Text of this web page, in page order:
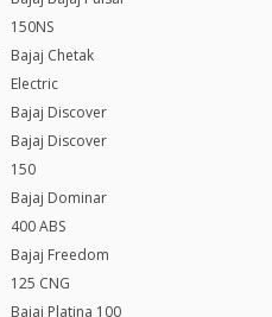
150NS
Bajaj Chetak
Electric
Bajaj Discover
Bajaj Discover
150
Bajaj Dominar
400 ABS
Bajaj Freedom
125 CNG
Bajaj Platina 100